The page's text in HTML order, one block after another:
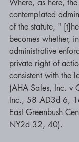
Where, as here,
contemplated
of the statute, "
becomes whether,
administrative
private right of
consistent with the
(AHA Sales, Inc. v
Inc., 58 AD3d 6,
East Greenbush
NY2d 32, 40).